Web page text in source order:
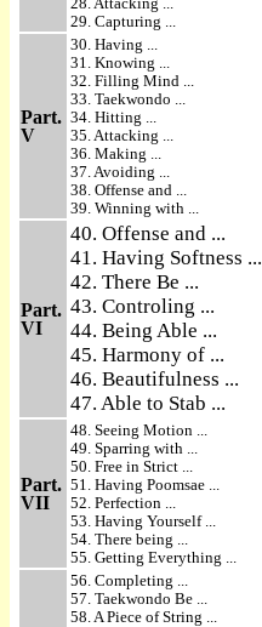
29. Capturing ...
Part.
V
30. Having ...
31. Knowing ...
32. Filling Mind ...
33. Taekwondo ...
34. Hitting ...
35. Attacking ...
36. Making ...
37. Avoiding ...
38. Offense and ...
39. Winning with ...
Part.
VI
40. Offense and ...
41. Having Softness ...
42. There Be ...
43. Controling ...
44. Being Able ...
45. Harmony of ...
46. Beautifulness ...
47. Able to Stab ...
Part.
VII
48. Seeing Motion ...
49. Sparring with ...
50. Free in Strict ...
51. Having Poomsae ...
52. Perfection ...
53. Having Yourself ...
54. There being ...
55. Getting Everything ...
56. Completing ...
57. Taekwondo Be ...
58. A Piece of String ...